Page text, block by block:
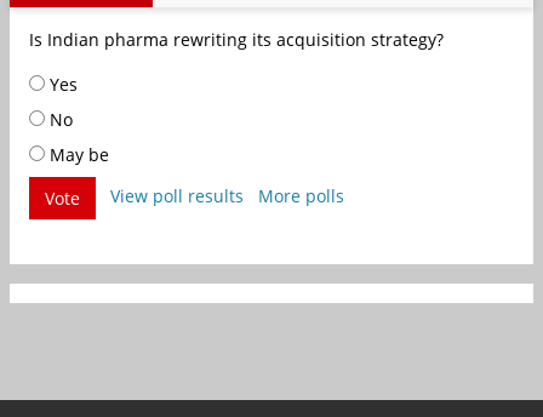
Is Indian pharma rewriting its acquisition strategy?
Yes
No
May be
Vote
View poll results More polls